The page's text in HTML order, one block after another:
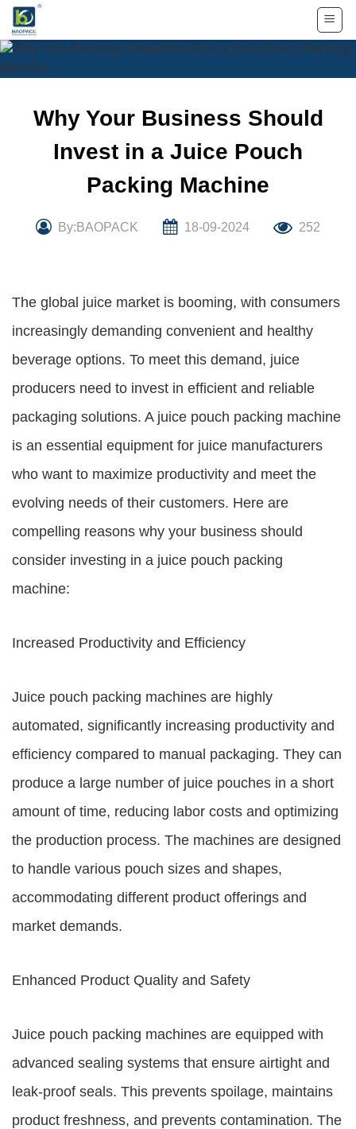
Skip
content
Why Your Business Should
Invest in a Juice Pouch
Packing Machine
By:BAOPACK 18-09-2024 252
The global juice market is booming, with consumers
increasingly demanding convenient and healthy
beverage options. To meet this demand, juice
producers need to invest in efficient and reliable
packaging solutions. A juice pouch packing machine
is an essential equipment for juice manufacturers
who want to maximize productivity and meet the
evolving needs of their customers. Here are
compelling reasons why your business should
consider investing in a juice pouch packing
machine:
Increased Productivity and Efficiency
Juice pouch packing machines are highly
automated, significantly increasing productivity and
efficiency compared to manual packaging. They can
produce a large number of juice pouches in a short
amount of time, reducing labor costs and optimizing
the production process. The machines are designed
to handle various pouch sizes and shapes,
accommodating different product offerings and
market demands.
Enhanced Product Quality and Safety
Juice pouch packing machines are equipped with
advanced sealing systems that ensure airtight and
leak-proof seals. This prevents spoilage, maintains
product freshness, and prevents contamination. The